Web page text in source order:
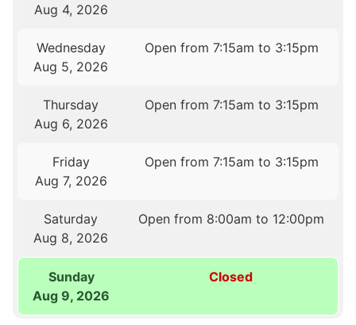
Aug 4, 2026
Wednesday
Aug 5, 2026
Open from 7:15am to 3:15pm
Thursday
Aug 6, 2026
Open from 7:15am to 3:15pm
Friday
Aug 7, 2026
Open from 7:15am to 3:15pm
Saturday
Aug 8, 2026
Open from 8:00am to 12:00pm
Sunday
Aug 9, 2026
Closed